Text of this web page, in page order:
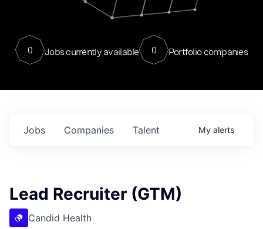
0 Jobs currently available 0 Portfolio companies
Jobs Companies Talent My alerts
Lead Recruiter (GTM)
Candid Health